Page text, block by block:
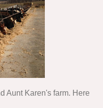
Aunt Karen's farm. Here